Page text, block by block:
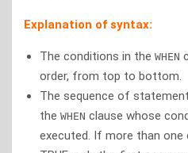
Explanation of syntax:
The conditions in the WHEN
order, from top to bottom.
The sequence of
the WHEN clause whose
executed. If more than